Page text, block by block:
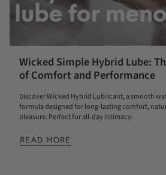
Wicked Simple Hybrid Lube:
of Comfort and Performance
Discover Wicked Hybrid Lubricant, a smooth
formula designed for long-lasting comfort,
pleasure. Perfect for all-day intimacy.
READ MORE